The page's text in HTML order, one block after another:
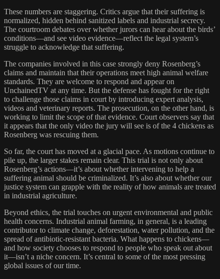
These numbers are staggering. Critics argue that their suffering is
normalized, hidden behind sanitized labels and industrial secrecy.
The courtroom debates over whether jurors can hear about the birds’
conditions—and see video evidence—reflect the legal system’s
struggle to acknowledge that suffering.
The companies involved in this case strongly deny Rosenberg’s
claims and maintain that their operations meet high animal welfare
standards. They are welcome to respond and appear on
UnchainedTV at any time. But the defense has fought for the right
to challenge those claims in court by introducing expert analysis,
videos and veterinary reports. The prosecution, on the other hand, is
working to limit the scope of that evidence. Court observers say that
it appears that the only video the jury will see is of the 4 chickens as
Rosenberg was rescuing them.
So far, the court has moved at a glacial pace. As motions continue to
pile up, the larger stakes remain clear. This trial is not only about
Rosenberg’s actions—it’s about whether intervening to help a
suffering animal should be criminalized. It’s also about whether our
justice system can grapple with the reality of how animals are treated
in industrial agriculture.
Beyond ethics, the trial touches on urgent environmental and public
health concerns. Industrial animal farming, in general, is a leading
contributor to climate change, deforestation, water pollution, and the
spread of antibiotic-resistant bacteria. What happens to chickens—
and how society chooses to respond to people who speak out about
it—isn’t a niche concern. It’s central to some of the most pressing
global issues of our time.